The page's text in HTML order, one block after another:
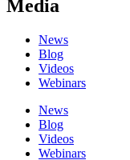
Media
News
Blog
Videos
Webinars
News
Blog
Videos
Webinars